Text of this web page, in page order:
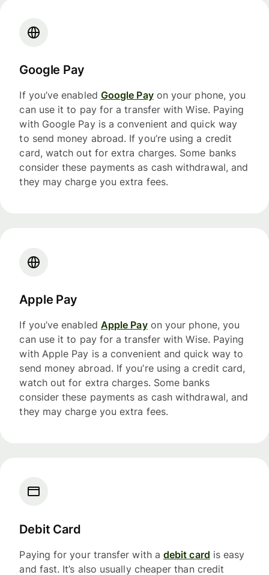
Google Pay
If you’ve enabled Google Payon your phone, you
can use it to pay for a transfer with Wise. Paying
with Google Pay is a convenient and quick way
to send money abroad. If you’re using a credit
card, watch out for extra charges. Some banks
consider these payments as cash withdrawal, and
they may charge you extra fees.
Apple Pay
If you’ve enabled Apple Payon your phone, you
can use it to pay for a transfer with Wise. Paying
with Apple Pay is a convenient and quick way to
send money abroad. If you’re using a credit card,
watch out for extra charges. Some banks
consider these payments as cash withdrawal, and
they may charge you extra fees.
Debit Card
Paying for your transfer with a debit card is easy
and fast. It’s also usually cheaper than credit